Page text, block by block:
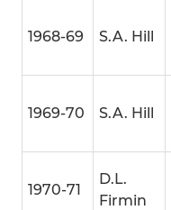
1968-69 S.A. Hill
1969-70 S.A. Hill
1970-71
D.L.
Firmin